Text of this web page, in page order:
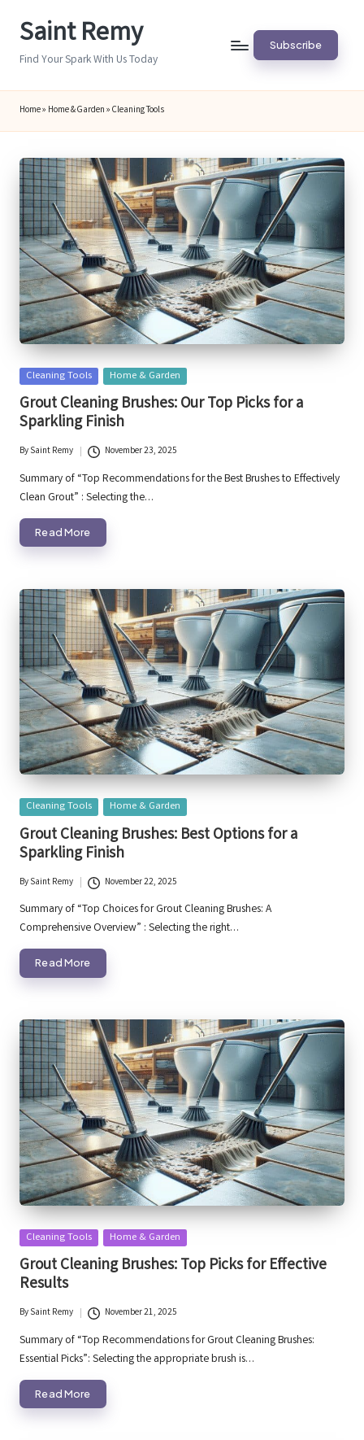
Saint Remy
Find Your Spark With Us Today
Subscribe
Home» Home & Garden»Cleaning Tools
Posted
in
Cleaning Tools Home & Garden
Grout Cleaning Brushes: Our Top Picks for a
Sparkling Finish
Posted
by
BySaint Remy November 23, 2025
Summary of “Top Recommendations for the Best Brushes to Effectively
Clean Grout” : Selecting the…
Read More
Posted
in
Cleaning Tools Home & Garden
Grout Cleaning Brushes: Best Options for a
Sparkling Finish
Posted
by
BySaint Remy November 22, 2025
Summary of “Top Choices for Grout Cleaning Brushes: A
Comprehensive Overview” : Selecting the right…
Read More
Posted
in
Cleaning Tools Home & Garden
Grout Cleaning Brushes: Top Picks for Effective
Results
Posted
by
BySaint Remy November 21, 2025
Summary of “Top Recommendations for Grout Cleaning Brushes:
Essential Picks”: Selecting the appropriate brush is…
Read More